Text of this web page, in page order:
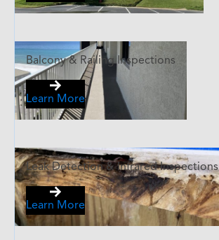
Balcony & Railing Inspections
Learn More
Leak Detection & Infrared Inspections
Learn More